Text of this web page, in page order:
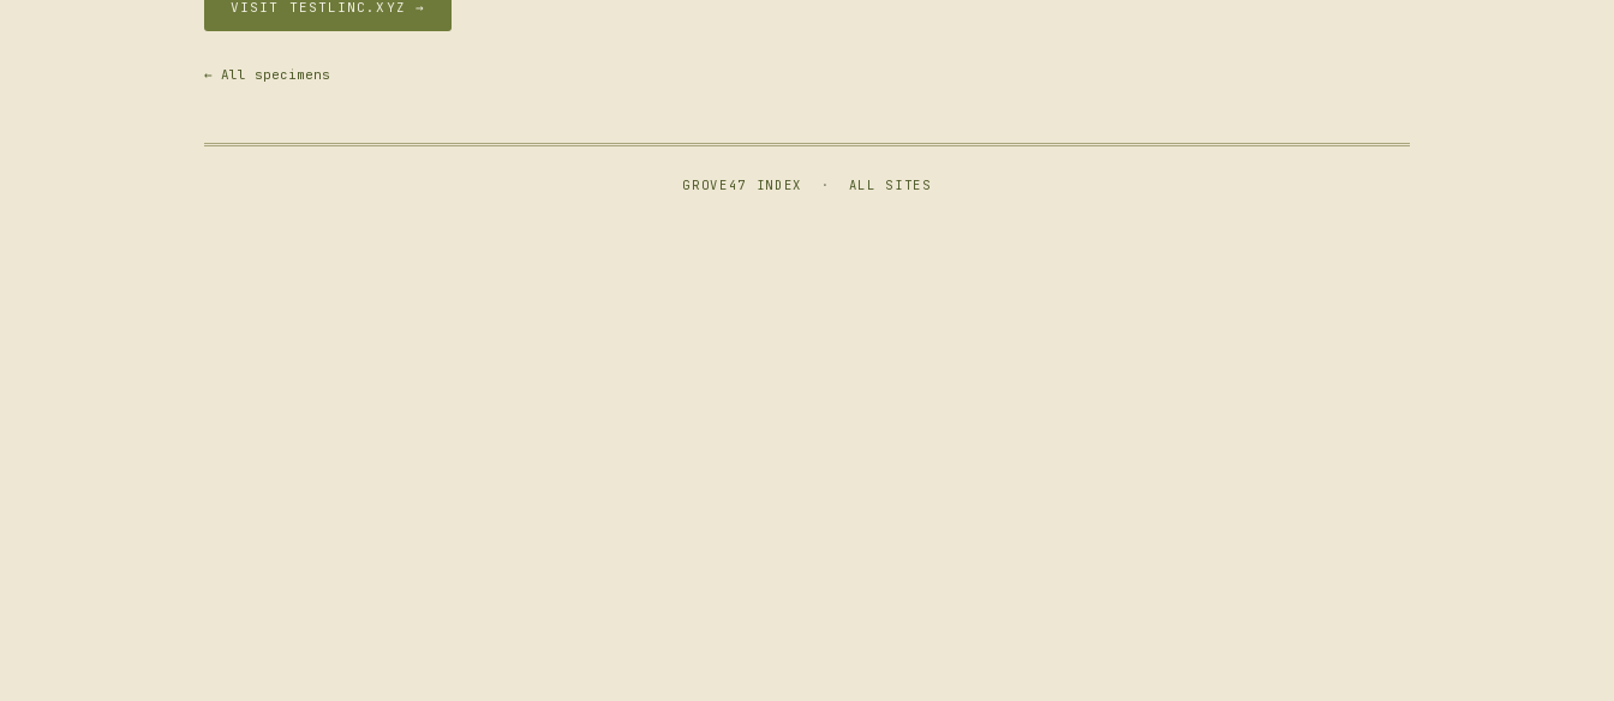
VISIT TESTLINC.XYZ →
← All specimens
GROVE47 INDEX · ALL SITES